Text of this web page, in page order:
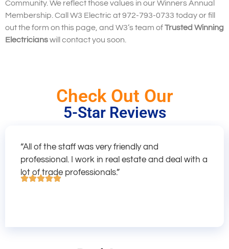
Community. We reflect those values in our Winners Annual
Membership. Call W3 Electric at 972-793-0733 today or fill
out the form on this page, and W3’s team ofTrusted Winning
Electricianswill contact you soon.
Check Out Our
5-Star Reviews
“All of the staff was very friendly and
professional. I work in real estate and deal with a
lot of trade professionals.”